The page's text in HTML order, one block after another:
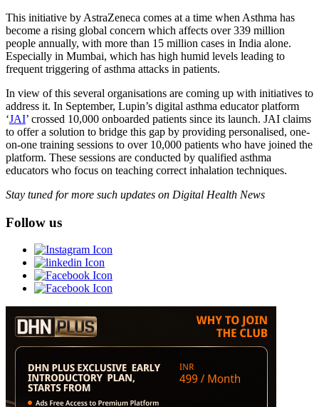
This initiative by AstraZeneca comes at a time when Asthma has
become a rising global concern which affects over 339 million
people annually, with more than 15 million cases in India alone.
Especially in Mumbai, which has high humid levels leading to
frequent triggering of asthma attacks in patients.
In view of this several organisations are coming up with initiatives to
address it. In September, Lupin’s digital asthma educator platform
‘JAI’ crossed 10,000 onboarded patients since its launch. JAI claims
to offer a solution to bridge this gap by providing personalised, one-
on-one training sessions to over 10,000 patients who have joined the
platform. These sessions are conducted by qualified asthma
educators who focus on teaching correct inhalation techniques.
Stay tuned for more such updates on Digital Health News
Follow us